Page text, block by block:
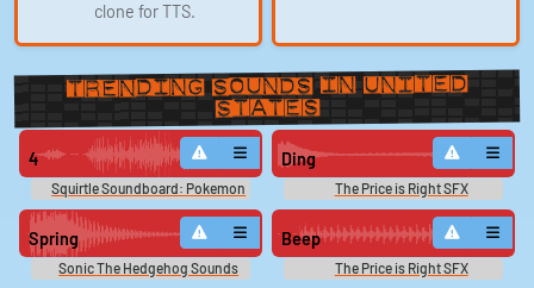
clone for TTS.
Trending Soundsin United
States
4
Squirtle Soundboard: Pokemon
Snap
Ding
The Price is Right SFX
Spring
Sonic The Hedgehog Sounds
Beep
The Price is Right SFX